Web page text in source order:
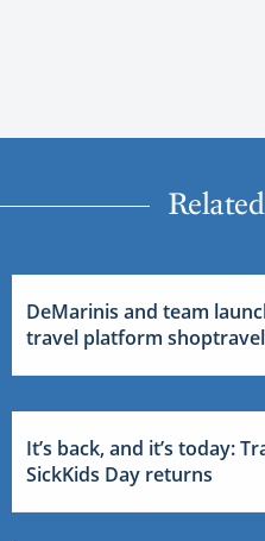
DeMarinis and team
travel platform shoptravel
It’s back, and it’s today:
SickKids Day returns